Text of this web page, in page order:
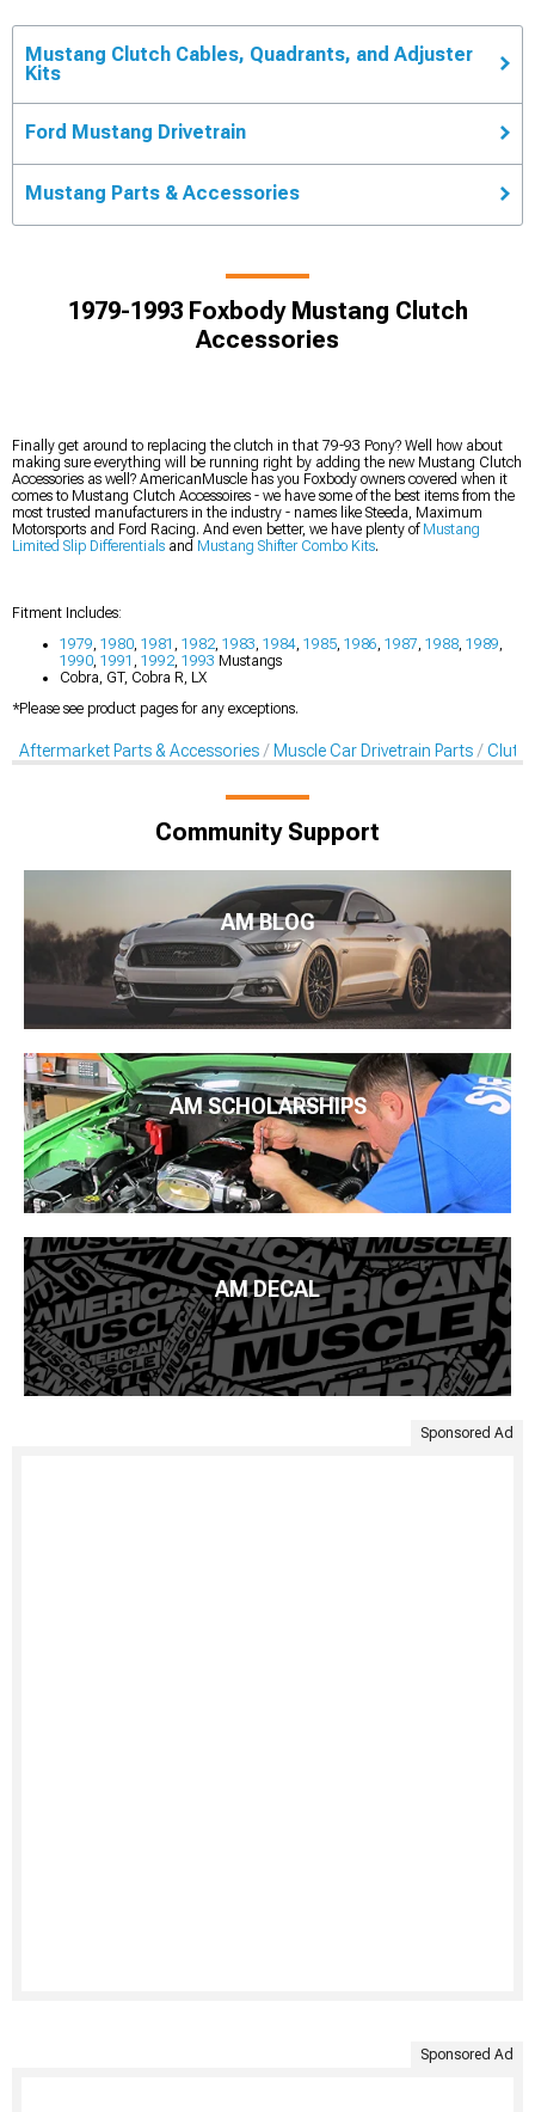
Mustang Clutch Cables, Quadrants, and Adjuster
Kits
Ford Mustang Drivetrain
Mustang Parts & Accessories
1979-1993 Foxbody Mustang Clutch
Accessories
Finally get around to replacing the clutch in that 79-93 Pony? Well how about
making sure everything will be running right by adding the new Mustang Clutch
Accessories as well? AmericanMuscle has you Foxbody owners covered when it
comes to Mustang Clutch Accessoires - we have some of the best items from the
most trusted manufacturers in the industry - names like Steeda, Maximum
Motorsports and Ford Racing. And even better, we have plenty of Mustang
Limited Slip Differentials and Mustang Shifter Combo Kits.
Fitment Includes:
1979 1980 1981 1982 1983 1984 1985 1986 1987 1988 1989
1990 1991 1992 1993 Mustangs
Cobra, GT, Cobra R, LX
*Please see product pages for any exceptions.
Aftermarket Parts & Accessories Muscle Car Drivetrain Parts
Community Support
AM BLOG
AM SCHOLARSHIPS
AM DECAL
Sponsored Ad
Sponsored Ad